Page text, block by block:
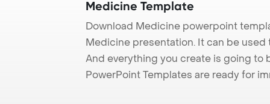
Medicine Template
Download Medicine powerpoint
Medicine presentation. It can be
And everything you create is going to
PowerPoint Templates are ready for